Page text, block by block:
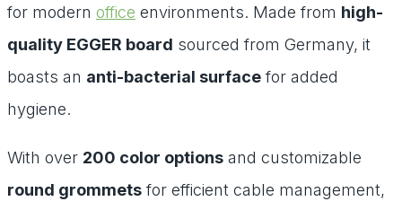
for modern office environments. Made from high-
quality EGGER board sourced from Germany, it
boasts an anti-bacterial surfacefor added
hygiene.
With over 200 color options and customizable
round grommetsfor efficient cable management,